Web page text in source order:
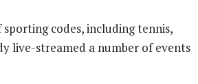
codes, including tennis,
live-streamed a number of events